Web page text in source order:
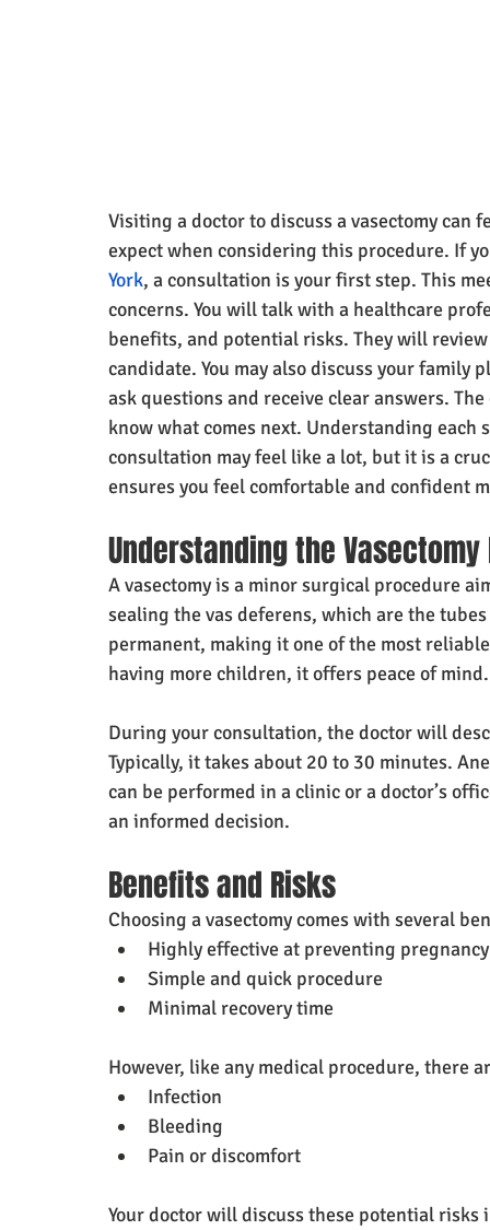
Visiting a doctor to discuss a vasectomy
expect when considering this procedure. If
York, a consultation is your first step. This
concerns. You will talk with a healthcare
benefits, and potential risks. They will
candidate. You may also discuss your family
ask questions and receive clear answers.
know what comes next. Understanding
consultation may feel like a lot, but it is a
ensures you feel comfortable and confident
Understanding the
A vasectomy is a minor surgical procedure
sealing the vas deferens, which are the
permanent, making it one of the most
having more children, it offers peace of mind.
During your consultation, the doctor will
Typically, it takes about 20 to 30 minutes.
can be performed in a clinic or a doctor’s
an informed decision.
Benefits and Risks
Choosing a vasectomy comes with several
Highly effective at preventing pregnancy
Simple and quick procedure
Minimal recovery time
However, like any medical procedure, there
Infection
Bleeding
Pain or discomfort
Your doctor will discuss these potential